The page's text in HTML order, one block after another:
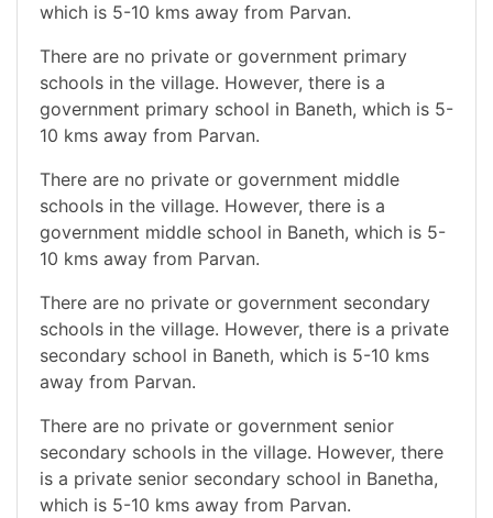
which is 5-10 kms away from Parvan.
There are no private or government primary
schools in the village. However, there is a
government primary school in Baneth, which is 5-
10 kms away from Parvan.
There are no private or government middle
schools in the village. However, there is a
government middle school in Baneth, which is 5-
10 kms away from Parvan.
There are no private or government secondary
schools in the village. However, there is a private
secondary school in Baneth, which is 5-10 kms
away from Parvan.
There are no private or government senior
secondary schools in the village. However, there
is a private senior secondary school in Banetha,
which is 5-10 kms away from Parvan.